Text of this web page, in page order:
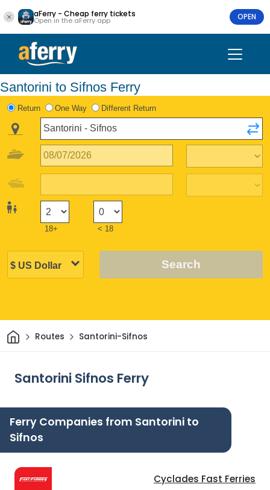
aFerry - Cheap ferry tickets
Open in the aFerry app OPEN
Santorini to Sifnos Ferry
Return One Way Different Return
18+ < 18
Search
HomeRoutes Santorini-Sifnos
Santorini Sifnos Ferry
Ferry Companies from Santorini to
Sifnos
Cyclades Fast Ferries